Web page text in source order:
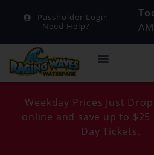
Passholder Login
Need Help?
Weekday Prices Just
online and save up to $25
Day Tickets.